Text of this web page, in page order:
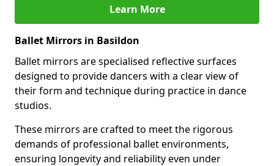
Learn More
Ballet Mirrors in Basildon
Ballet mirrors are specialised reflective surfaces
designed to provide dancers with a clear view of
their form and technique during practice in dance
studios.
These mirrors are crafted to meet the rigorous
demands of professional ballet environments,
ensuring longevity and reliability even under